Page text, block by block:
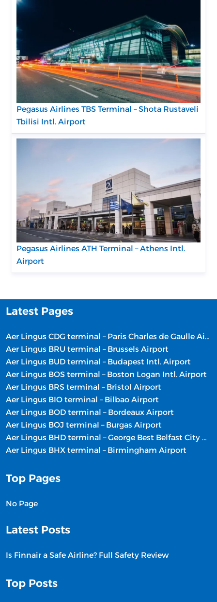
Pegasus Airlines TBS Terminal – Shota Rustaveli
Tbilisi Intl. Airport
Pegasus Airlines ATH Terminal – Athens Intl.
Airport
Latest Pages
Aer Lingus CDG terminal – Paris Charles de Gaulle Airport
Aer Lingus BRU terminal – Brussels Airport
Aer Lingus BUD terminal – Budapest Intl. Airport
Aer Lingus BOS terminal – Boston Logan Intl. Airport
Aer Lingus BRS terminal – Bristol Airport
Aer Lingus BIO terminal – Bilbao Airport
Aer Lingus BOD terminal – Bordeaux Airport
Aer Lingus BOJ terminal – Burgas Airport
Aer Lingus BHD terminal – George Best Belfast City Airport
Aer Lingus BHX terminal – Birmingham Airport
Top Pages
No Page
Latest Posts
Is Finnair a Safe Airline? Full Safety Review
Top Posts